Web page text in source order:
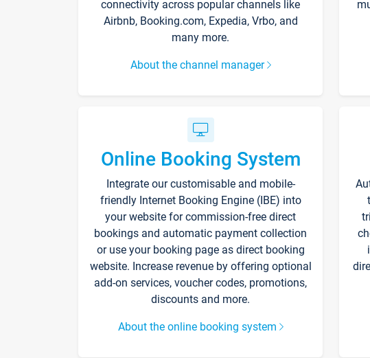
connectivity across popular channels like
Airbnb, Booking.com, Expedia, Vrbo, and
many more.
About the channel manager
Online Booking System
Integrate our customisable and mobile-
friendly Internet Booking Engine (IBE) into
your website for commission-free direct
bookings and automatic payment collection
or use your booking page as direct booking
website. Increase revenue by offering optional
add-on services, voucher codes, promotions,
discounts and more.
About the online booking system